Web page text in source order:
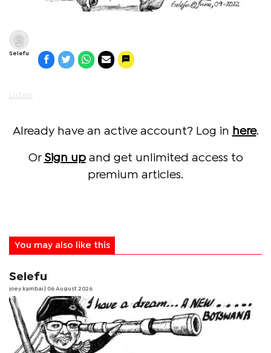
Selefu
Listen
Already have an active account? Log in here.
Or Sign upand get unlimited access to
premium articles.
You may also like this
Selefu
joey kambai | 06 August 2026